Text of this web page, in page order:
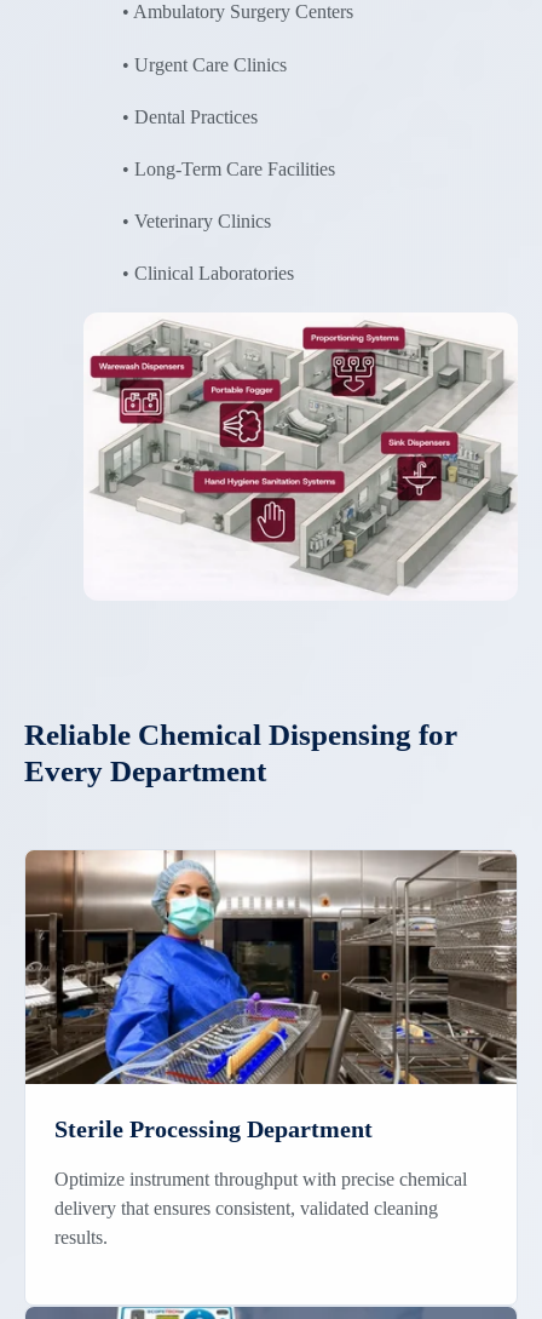
• Ambulatory Surgery Centers
• Urgent Care Clinics
• Dental Practices
• Long-Term Care Facilities
• Veterinary Clinics
• Clinical Laboratories
Reliable Chemical Dispensing for
Every Department
Sterile Processing Department
Optimize instrument throughput with precise chemical
delivery that ensures consistent, validated cleaning
results.